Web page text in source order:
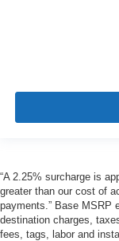
“A 2.25% surcharge is
greater than our cost of
payments.” Base MSRP
destination charges,
fees, tags, labor and